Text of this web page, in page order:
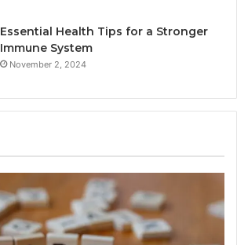
Essential Health Tips for a Stronger
Immune System
November 2, 2024